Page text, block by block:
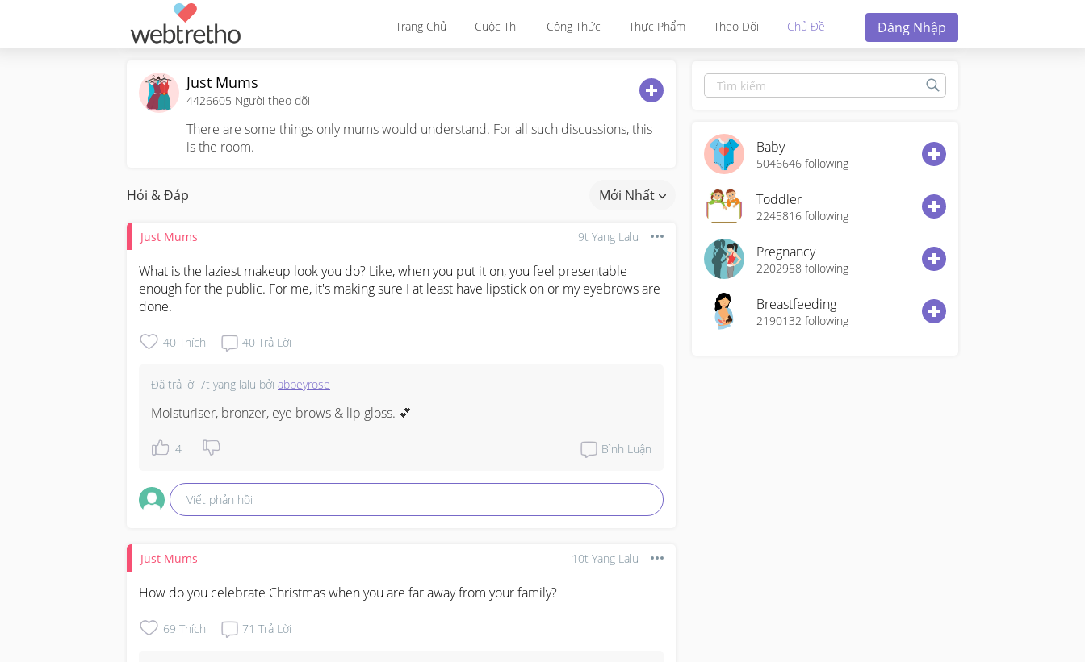
Trang Chủ Cuộc Thi Công Thức Thực Phẩm Theo Dõi Chủ Đề Đăng Nhập
Just Mums
4426605 Người theo dõi
There are some things only mums would understand. For all such discussions, this
is the room.
Hỏi & Đáp Mới Nhất
Just Mums 9t Yang Lalu
What is the laziest makeup look you do? Like, when you put it on, you feel presentable
enough for the public. For me, it's making sure I at least have lipstick on or my eyebrows are
done.
40 Thích 40 Trả Lời
Đã trả lời 7t yang lalu bởi abbeyrose
Moisturiser, bronzer, eye brows & lip gloss. 💕
4 Bình Luận
Viết phản hồi
Just Mums 10t Yang Lalu
How do you celebrate Christmas when you are far away from your family?
69 Thích 71 Trả Lời
Baby
5046646 following
Toddler
2245816 following
Pregnancy
2202958 following
Breastfeeding
2190132 following